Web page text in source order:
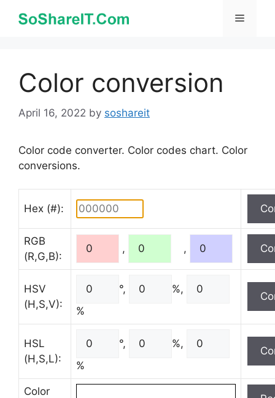
Menu
Color conversion
April 16, 2022 by soshareit
Color code converter. Color codes chart. Color
conversions.
Hex (#):
RGB
(R,G,B):
, ,
HSV
(H,S,V):
°,
%,
%
HSL
(H,S,L):
°,
%,
%
Color